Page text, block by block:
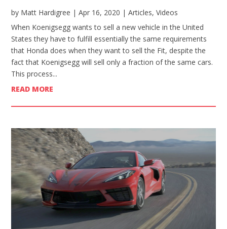
by Matt Hardigree |Apr 16, 2020 |Articles,Videos
When Koenigsegg wants to sell a new vehicle in the United
States they have to fulfill essentially the same requirements
that Honda does when they want to sell the Fit, despite the
fact that Koenigsegg will sell only a fraction of the same cars.
This process...
READ MORE